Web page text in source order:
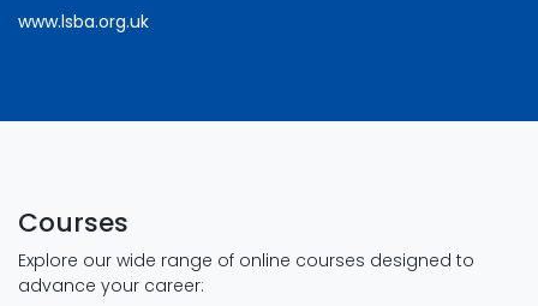
www.lsba.org.uk
Courses
Explore our wide range of online courses designed to
advance your career: